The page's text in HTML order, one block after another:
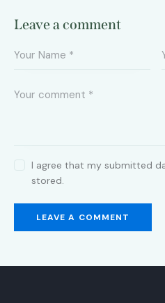
Leave a comment
I agree that my submitted
stored.